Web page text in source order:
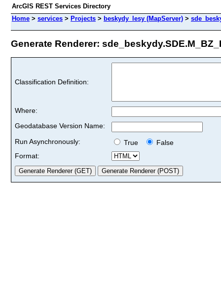
ArcGIS REST Services Directory
Home > services > Projects > beskydy_lesy (MapServer) >
Generate Renderer:
Classification Definition:
Where:
Geodatabase Version Name:
Run Asynchronously:
True
False
Format: